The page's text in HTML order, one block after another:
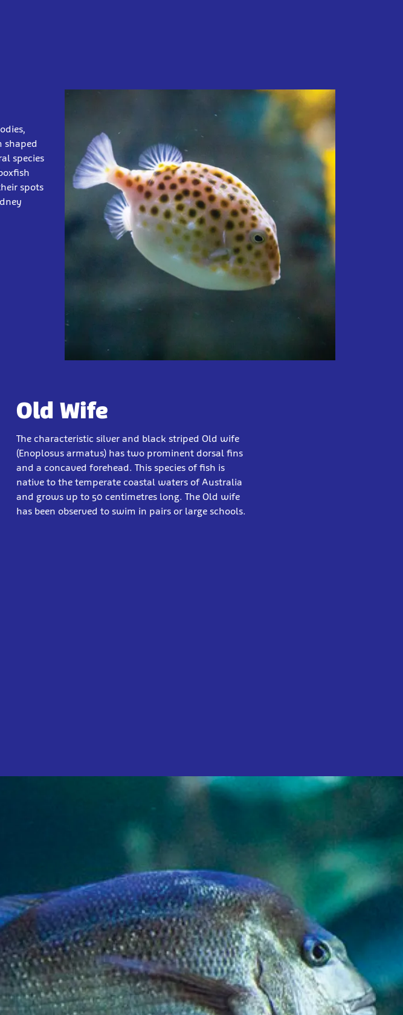
shaped
species
spots
Old Wife
The characteristic silver and black striped Old wife
(Enoplosus armatus) has two prominent dorsal fins
and a concaved forehead. This species of fish is
native to the temperate coastal waters of Australia
and grows up to 50 centimetres long. The Old wife
has been observed to swim in pairs or large schools.